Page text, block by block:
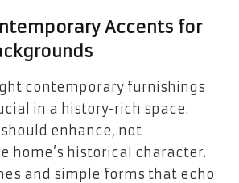
Accents for
contemporary furnishings
in a history-rich space.
enhance, not
home’s historical character.
and simple forms that echo